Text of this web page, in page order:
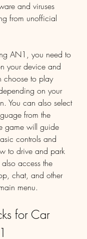
and viruses
from unofficial
AN1, you need to
your device and
choose to play
on your
You can also select
from the
game will guide
controls and
to drive and park
access the
chat, and other
menu.
for Car